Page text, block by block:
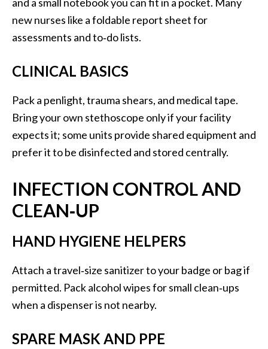
and a small notebook you can fit in a pocket. Many
new nurses like a foldable report sheet for
assessments and to‑do lists.
CLINICAL BASICS
Pack a penlight, trauma shears, and medical tape.
Bring your own stethoscope only if your facility
expects it; some units provide shared equipment and
prefer it to be disinfected and stored centrally.
INFECTION CONTROL AND
CLEAN‑UP
HAND HYGIENE HELPERS
Attach a travel‑size sanitizer to your badge or bag if
permitted. Pack alcohol wipes for small clean‑ups
when a dispenser is not nearby.
SPARE MASK AND PPE